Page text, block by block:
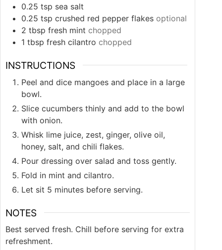
0.25 tsp sea salt
0.25 tsp crushed red pepper flakes optional
2 tbsp fresh mint chopped
1 tbsp fresh cilantro chopped
INSTRUCTIONS
Peel and dice mangoes and place in a large
bowl.
Slice cucumbers thinly and add to the bowl
with onion.
Whisk lime juice, zest, ginger, olive oil,
honey, salt, and chili flakes.
Pour dressing over salad and toss gently.
Fold in mint and cilantro.
Let sit 5 minutes before serving.
NOTES
Best served fresh. Chill before serving for extra
refreshment.